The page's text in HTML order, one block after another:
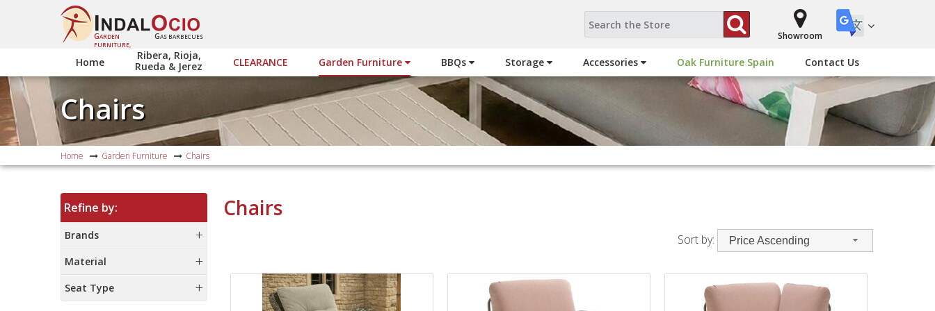
GARDEN
FURNITURE,
GAS BARBECUES Showroom
Home
Ribera, Rioja,
Rueda & Jerez
CLEARANCE Garden Furniture BBQs Storage Accessories Oak Furniture Spain Contact Us
Chairs
Home Garden Furniture Chairs
Refine by:
Brands
Material
Seat Type
Chairs
Sort by: Price Ascending